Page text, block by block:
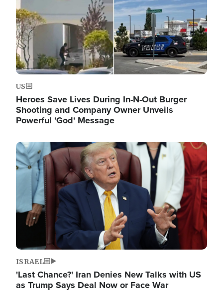
US
Heroes Save Lives During In-N-Out Burger
Shooting and Company Owner Unveils
Powerful 'God' Message
Image
ISRAEL
'Last Chance?' Iran Denies New Talks with US
as Trump Says Deal Now or Face War